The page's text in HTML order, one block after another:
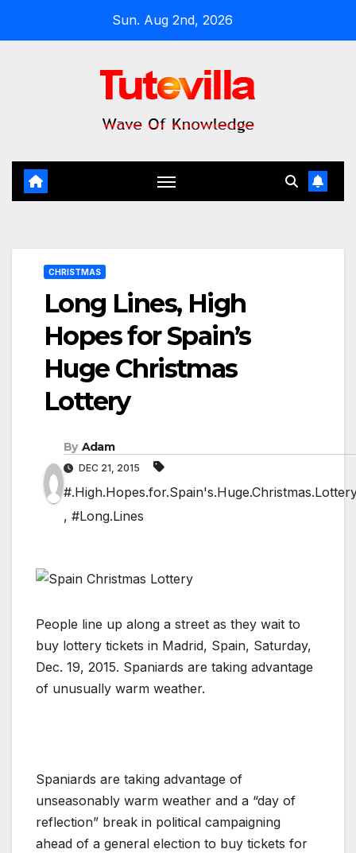
Sun. Aug 2nd, 2026
CHRISTMAS
Long Lines, High
Hopes for Spain’s
Huge Christmas
Lottery
By Adam
DEC 21, 2015
, #Long.Lines
People line up along a street as they wait to
buy lottery tickets in Madrid, Spain, Saturday,
Dec. 19, 2015. Spaniards are taking advantage
of unusually warm weather.
Spaniards are taking advantage of
unseasonably warm weather and a “day of
reflection” break in political campaigning
ahead of a general election to buy tickets for